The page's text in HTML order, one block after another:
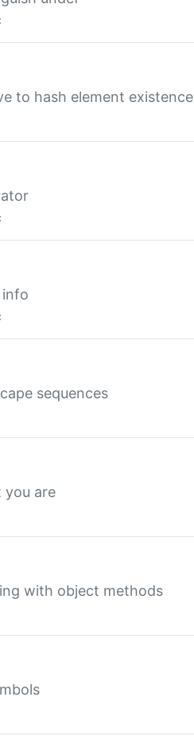
to hash element existence
info
sequences
you are
with object methods